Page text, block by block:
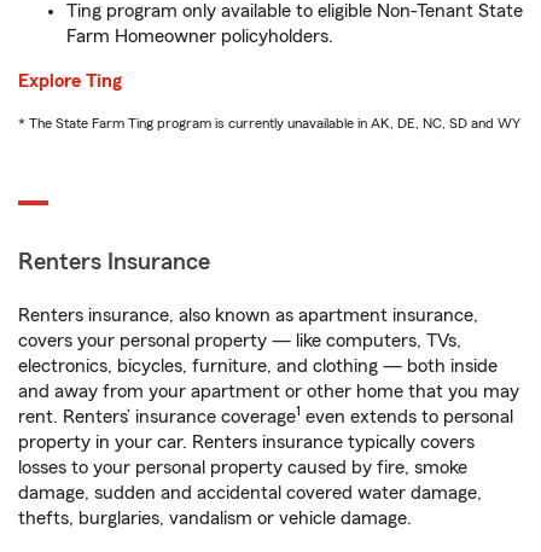
Ting program only available to eligible Non-Tenant State
Farm Homeowner policyholders.
Explore Ting
* The State Farm Ting program is currently unavailable in AK, DE, NC, SD and WY
Renters Insurance
Renters insurance, also known as apartment insurance,
covers your personal property — like computers, TVs,
electronics, bicycles, furniture, and clothing — both inside
and away from your apartment or other home that you may
rent. Renters’ insurance coverage1 even extends to personal
property in your car. Renters insurance typically covers
losses to your personal property caused by fire, smoke
damage, sudden and accidental covered water damage,
thefts, burglaries, vandalism or vehicle damage.